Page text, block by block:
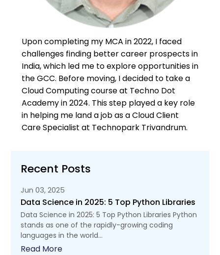
Upon completing my MCA in 2022, I faced
challenges finding better career prospects in
India, which led me to explore opportunities in
the GCC. Before moving, I decided to take a
Cloud Computing course at Techno Dot
Academy in 2024. This step played a key role
in helping me land a job as a Cloud Client
Care Specialist at Technopark Trivandrum.
Recent Posts
Jun 03, 2025
Data Science in 2025: 5 Top Python Libraries
Data Science in 2025: 5 Top Python Libraries Python
stands as one of the rapidly-growing coding
languages in the world...
Read More